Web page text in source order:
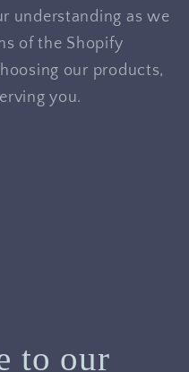
understanding as we
of the Shopify
our products,
you.
to our